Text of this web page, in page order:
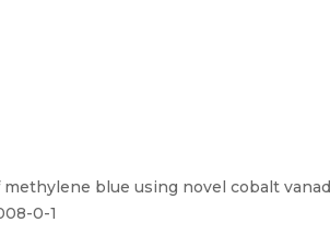
methylene blue using novel cobalt
0-1